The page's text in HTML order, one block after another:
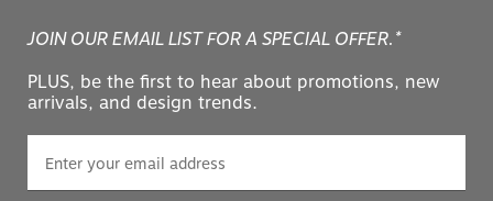
JOIN OUR EMAIL LIST FOR A SPECIAL OFFER.*
PLUS, be the first to hear about promotions, new
arrivals, and design trends.